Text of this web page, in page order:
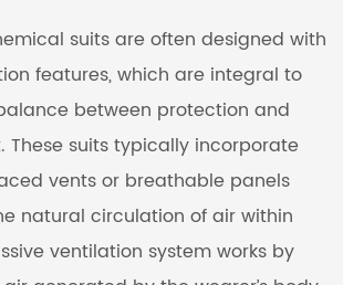
suits are often designed with
features, which are integral to
between protection and
These suits typically incorporate
vents or breathable panels
natural circulation of air within
ventilation system works by